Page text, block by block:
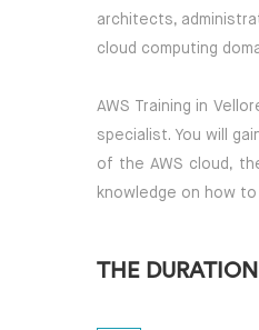
architects,
cloud computing
AWS Training in
specialist. You will
of the AWS cloud,
knowledge on how
THE